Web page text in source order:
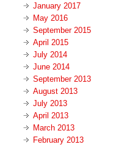
January 2017
May 2016
September 2015
April 2015
July 2014
June 2014
September 2013
August 2013
July 2013
April 2013
March 2013
February 2013